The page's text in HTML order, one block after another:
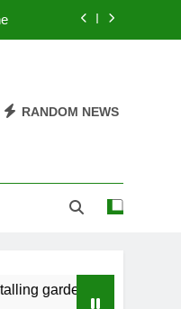
RANDOM NEWS
fences